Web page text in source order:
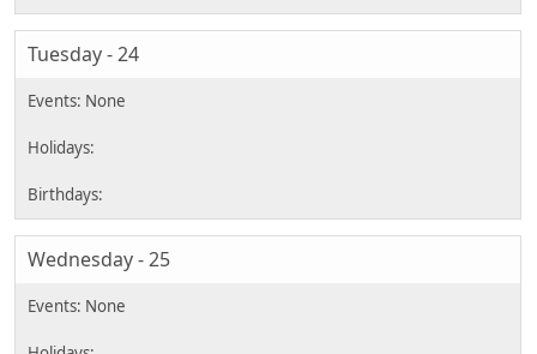
Tuesday - 24
Wednesday - 25